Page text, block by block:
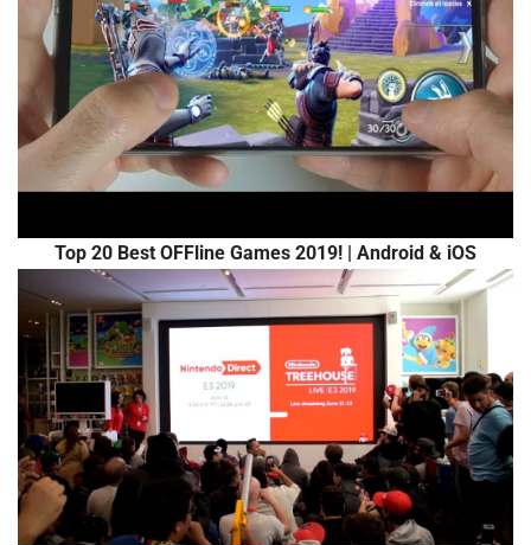
Top 20 Best OFFline Games 2019! | Android & iOS